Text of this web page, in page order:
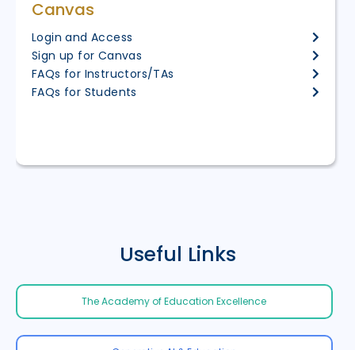
Canvas
Login and Access
Sign up for Canvas
FAQs for Instructors/TAs
FAQs for Students
Useful Links
The Academy of Education Excellence